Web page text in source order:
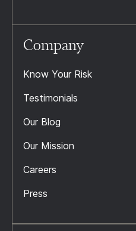
Company
Know Your Risk
Testimonials
Our Blog
Our Mission
Careers
Press